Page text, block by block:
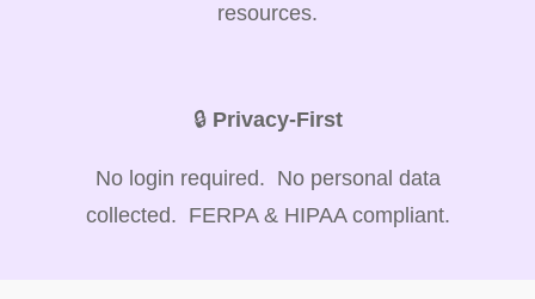
resources.
🔒 Privacy-First
No login required. No personal data
collected. FERPA & HIPAA compliant.